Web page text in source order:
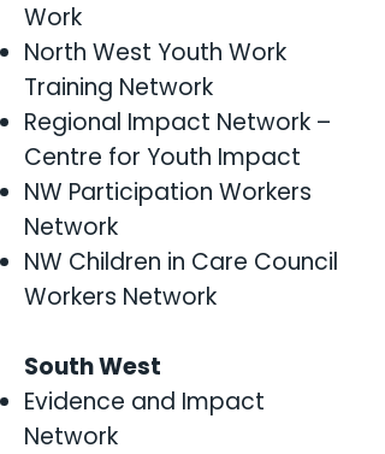
Work
North West Youth Work
Training Network
Regional Impact Network –
Centre for Youth Impact
NW Participation Workers
Network
NW Children in Care Council
Workers Network
South West
Evidence and Impact
Network